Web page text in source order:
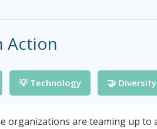
Action
💡 Technology 🤝 Diversity
organizations are teaming up